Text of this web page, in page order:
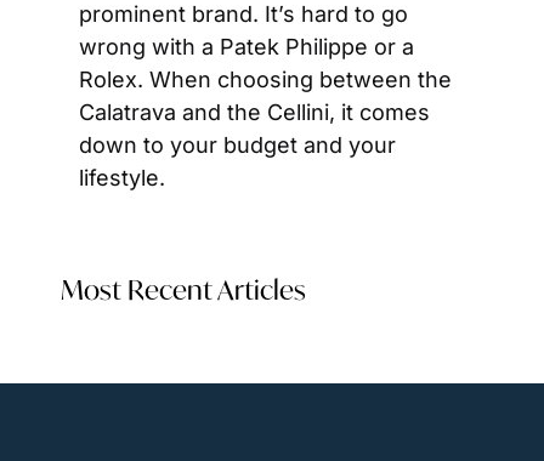
prominent brand. It’s hard to go
wrong with a Patek Philippe or a
Rolex. When choosing between the
Calatrava and the Cellini, it comes
down to your budget and your
lifestyle.
Most Recent Articles